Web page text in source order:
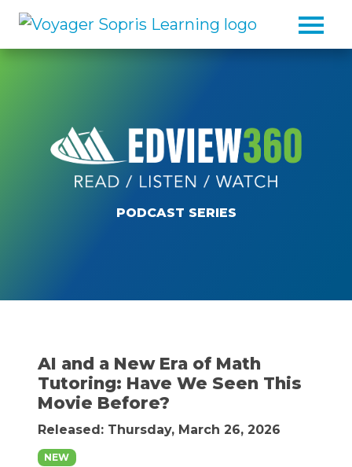
PODCAST SERIES
AI and a New Era of Math
Tutoring: Have We Seen This
Movie Before?
Released: Thursday, March 26, 2026
NEW